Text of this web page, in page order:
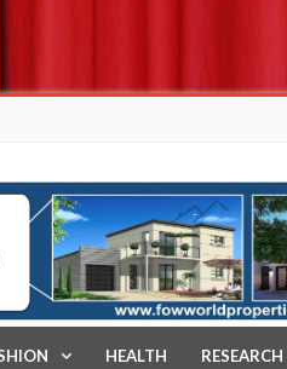
HEALTH RESEARCH